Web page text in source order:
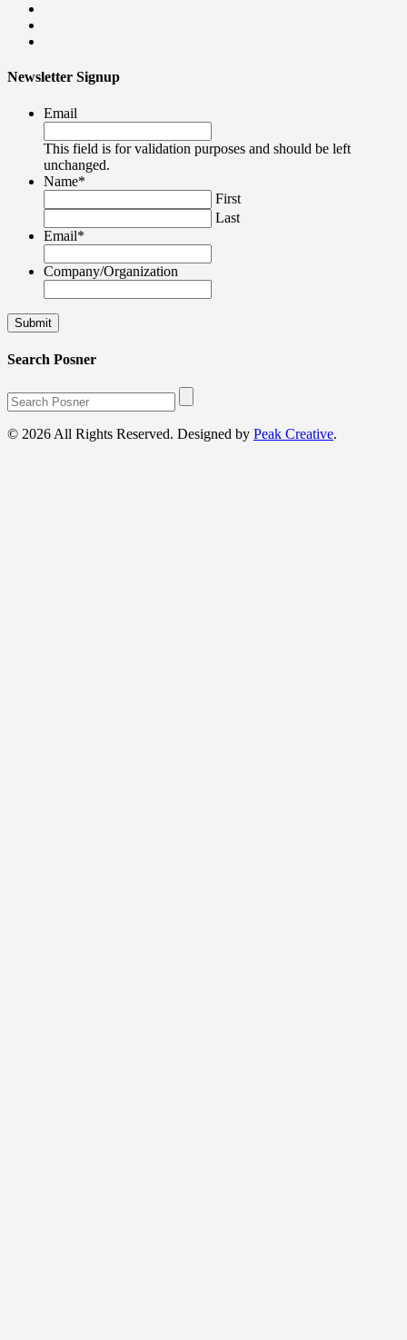
Newsletter Signup
Email
This field is for validation purposes and should be left
unchanged.
Name*
First
Last
Email*
Company/Organization
Search Posner
© 2026 All Rights Reserved. Designed by Peak Creative.